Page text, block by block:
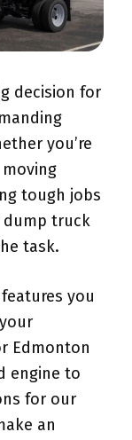
decision for
you’re
tough jobs
dump truck
task.
you
Edmonton
engine to
for our
an